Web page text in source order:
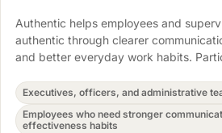
Authentic helps employees and
authentic through clearer
and better everyday work habits.
Planning and Follow-Through so the
translated into immediate action at
Executives, officers, and administrative
Employees who need stronger
effectiveness habits